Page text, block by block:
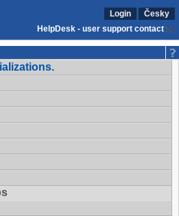
Login
Česky
HelpDesk - user support contact